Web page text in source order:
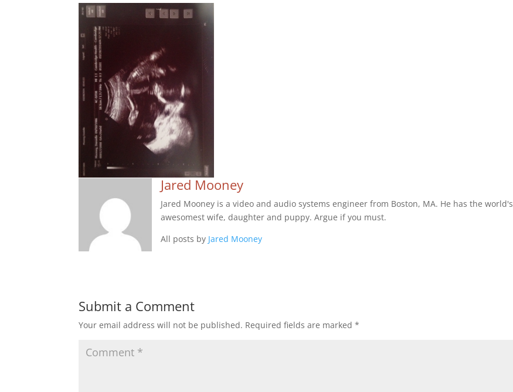
Jared Mooney
Jared Mooney is a video and audio systems engineer from Boston, MA. He has the world's
awesomest wife, daughter and puppy. Argue if you must.
All posts by Jared Mooney
Submit a Comment
Your email address will not be published. Required fields are marked*